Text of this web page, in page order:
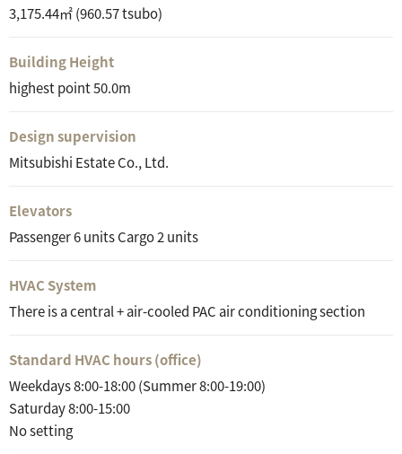
3,175.44㎡ (960.57 tsubo)
Building Height
highest point 50.0m
Design supervision
Mitsubishi Estate Co., Ltd.
Elevators
Passenger 6 units Cargo 2 units
HVAC System
There is a central + air-cooled PAC air conditioning section
Standard HVAC hours (office)
Weekdays 8:00-18:00 (Summer 8:00-19:00)
Saturday 8:00-15:00
No setting